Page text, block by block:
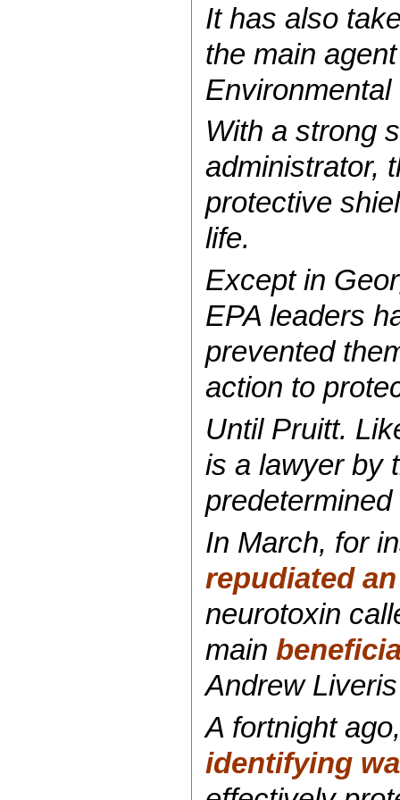
It has also
the main
With a strong
administrator,
protective
life.
Except in
EPA leaders
prevented
action to
Until Pruitt.
is a lawyer by
In March, for
repudiated
neurotoxin
main
Andrew
A fortnight
identifying